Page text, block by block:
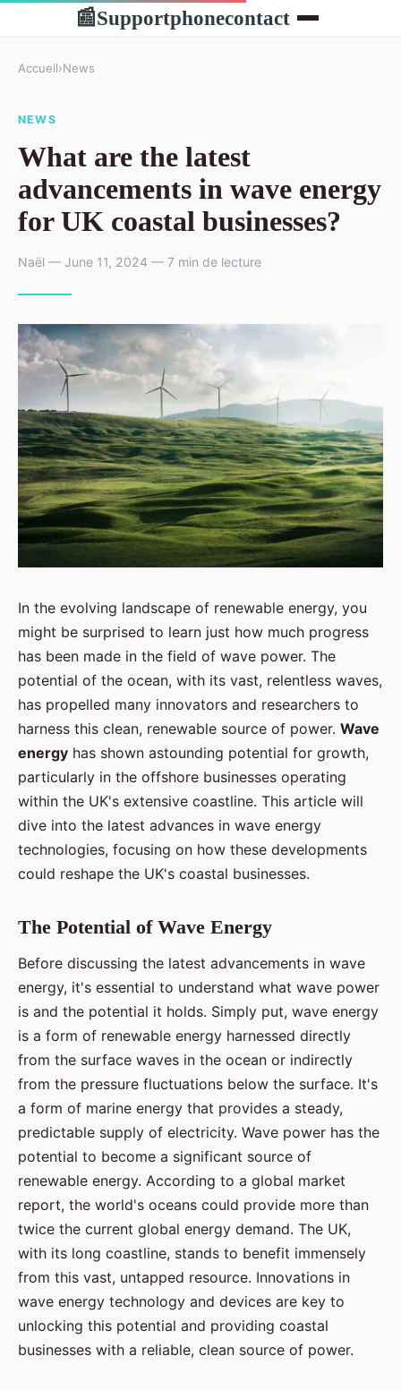
📰Supportphonecontact
Accueil›News
NEWS
What are the latest
advancements in wave energy
for UK coastal businesses?
Naël — June 11, 2024 — 7 min de lecture
In the evolving landscape of renewable energy, you
might be surprised to learn just how much progress
has been made in the field of wave power. The
potential of the ocean, with its vast, relentless waves,
has propelled many innovators and researchers to
harness this clean, renewable source of power. Wave
energy has shown astounding potential for growth,
particularly in the offshore businesses operating
within the UK's extensive coastline. This article will
dive into the latest advances in wave energy
technologies, focusing on how these developments
could reshape the UK's coastal businesses.
The Potential of Wave Energy
Before discussing the latest advancements in wave
energy, it's essential to understand what wave power
is and the potential it holds. Simply put, wave energy
is a form of renewable energy harnessed directly
from the surface waves in the ocean or indirectly
from the pressure fluctuations below the surface. It's
a form of marine energy that provides a steady,
predictable supply of electricity. Wave power has the
potential to become a significant source of
renewable energy. According to a global market
report, the world's oceans could provide more than
twice the current global energy demand. The UK,
with its long coastline, stands to benefit immensely
from this vast, untapped resource. Innovations in
wave energy technology and devices are key to
unlocking this potential and providing coastal
businesses with a reliable, clean source of power.